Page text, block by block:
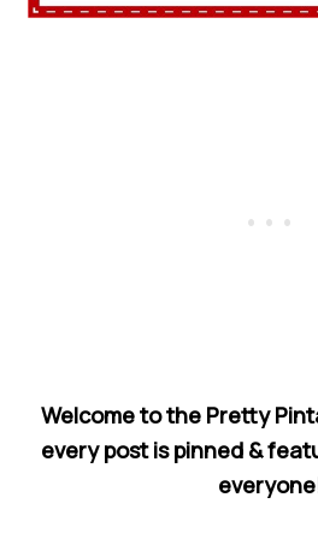
Welcome to the Pretty
every post is pinned &